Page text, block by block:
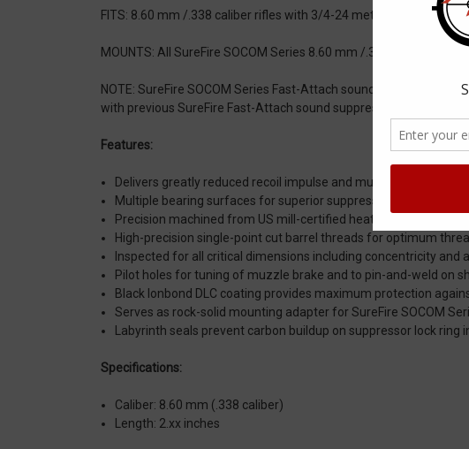
FITS: 8.60 mm /.338 caliber rifles with 3/4-24 metric muzzle
MOUNTS: All SureFire SOCOM Series 8.60 mm /.338 caliber sound
NOTE: SureFire SOCOM Series Fast-Attach sound suppressors
with previous SureFire Fast-Attach sound suppressors, muzzle
Features:
Delivers greatly reduced recoil impulse and muzzle rise and
Multiple bearing surfaces for superior suppressor alignment
Precision machined from US mill-certified heat-treated
High-precision single-point cut barrel threads for optimum
Inspected for all critical dimensions including concentricity and
Pilot holes for tuning of muzzle brake and to pin-and-weld on
Black Ionbond DLC coating provides maximum protection
Serves as rock-solid mounting adapter for SureFire SOCOM
Labyrinth seals prevent carbon buildup on suppressor lock ring
Specifications:
Caliber: 8.60 mm (.338 caliber)
Length: 2.xx inches